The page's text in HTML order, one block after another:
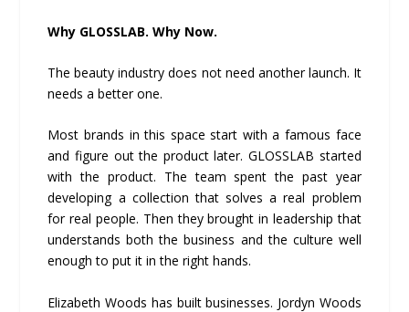
Why GLOSSLAB. Why Now.
The beauty industry does not need another launch. It
needs a better one.
Most brands in this space start with a famous face
and figure out the product later. GLOSSLAB started
with the product. The team spent the past year
developing a collection that solves a real problem
for real people. Then they brought in leadership that
understands both the business and the culture well
enough to put it in the right hands.
Elizabeth Woods has built businesses. Jordyn Woods